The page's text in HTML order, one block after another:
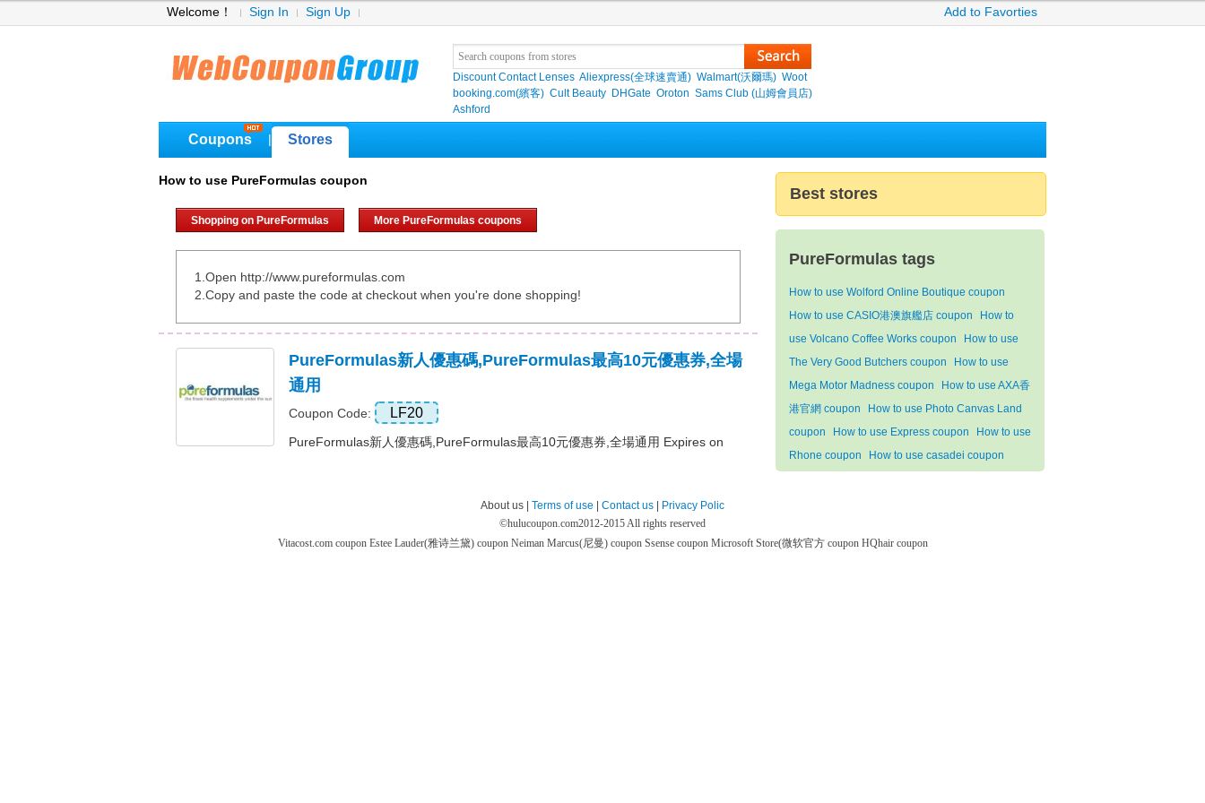
Welcome！ Sign In Sign Up Add to Favorties
Discount Contact Lenses Aliexpress(全球速賣通) Walmart(沃爾瑪) Woot
booking.com(繽客) Cult Beauty DHGate Oroton Sams Club (山姆會員店)
Ashford
Coupons Stores
How to use PureFormulas coupon
Shopping on PureFormulas More PureFormulas coupons
1.Open http://www.pureformulas.com
2.Copy and paste the code at checkout when you're done shopping!
PureFormulas新人優惠碼,PureFormulas最高10元優惠券,全場
通用
Coupon Code: LF20
PureFormulas新人優惠碼,PureFormulas最高10元優惠券,全場通用 Expires on
Best stores
PureFormulas tags
How to use Wolford Online Boutique coupon
How to use CASIO港澳旗艦店 coupon
How to
use Volcano Coffee Works coupon
How to use
The Very Good Butchers coupon
How to use
Mega Motor Madness coupon
How to use AXA香
港官網 coupon
How to use Photo Canvas Land
coupon
How to use Express coupon
How to use
Rhone coupon
How to use casadei coupon
About us | Terms of use Contact us
Privacy Polic
©hulucoupon.com2012-2015 All rights reserved
Vitacost.com coupon Estee Lauder(雅诗兰黛) coupon Neiman Marcus(尼曼) coupon Ssense coupon Microsoft Store(微软官方 coupon HQhair coupon